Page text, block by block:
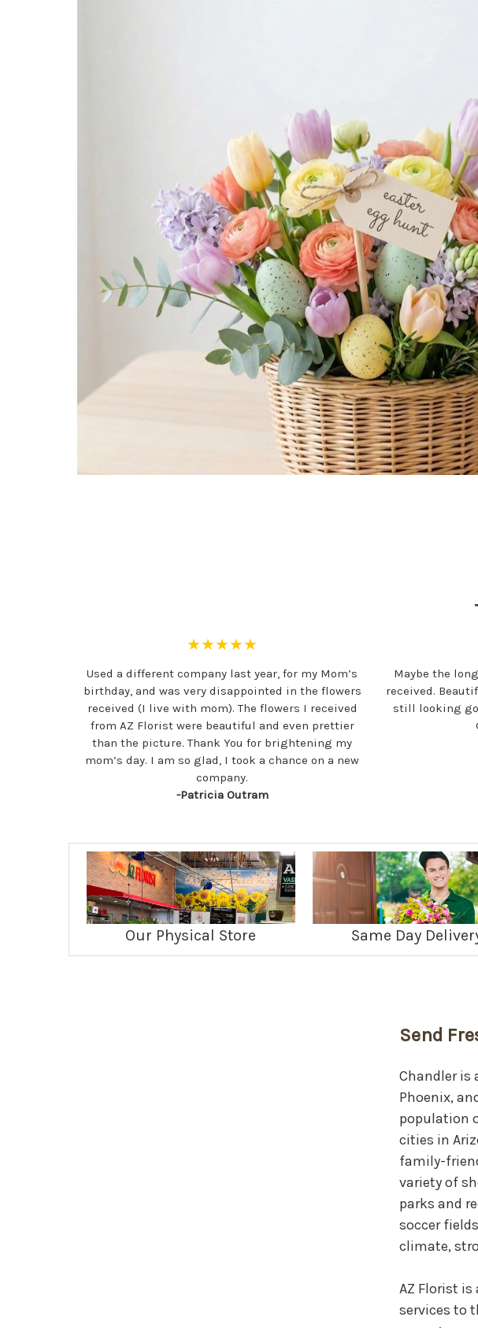
★★★★★
Used a different company last year, for my Mom’s
birthday, and was very disappointed in the flowers
received (I live with mom). The flowers I received
from AZ Florist were beautiful and even prettier
than the picture. Thank You for brightening my
mom’s day. I am so glad, I took a chance on a new
company.
-Patricia Outram
Maybe the
received.
still looking
Our Physical Store Same Day
Send
Chandler is
Phoenix,
population
cities in
family-
variety of
parks and
soccer
climate,
AZ Florist
services to